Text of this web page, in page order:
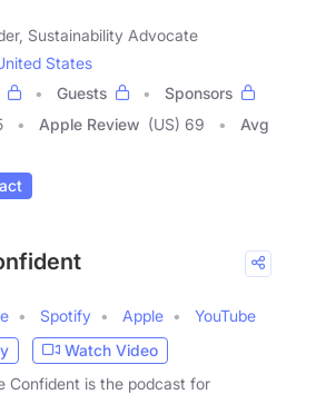
Sustainability Advocate
States
Guests
Sponsors
Apple Review (US) 69
Avg
Spotify Apple
YouTube
Watch Video
Confident is the podcast for